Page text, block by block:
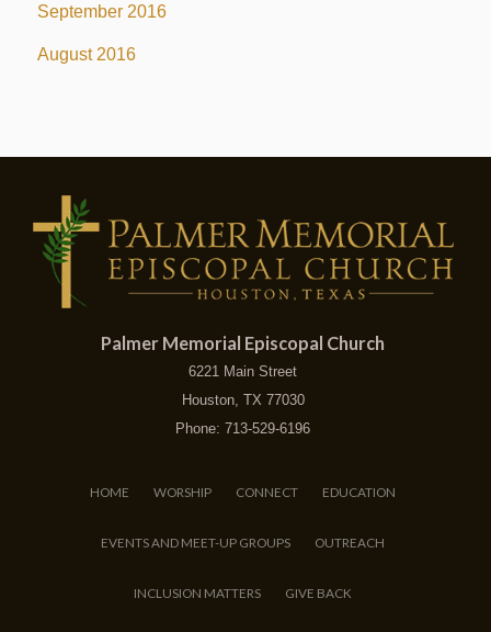
September 2016
August 2016
Palmer Memorial Episcopal Church
6221 Main Street
Houston, TX 77030
Phone: 713-529-6196
HOME WORSHIP CONNECT EDUCATION
EVENTS AND MEET-UP GROUPS OUTREACH
INCLUSION MATTERS GIVE BACK